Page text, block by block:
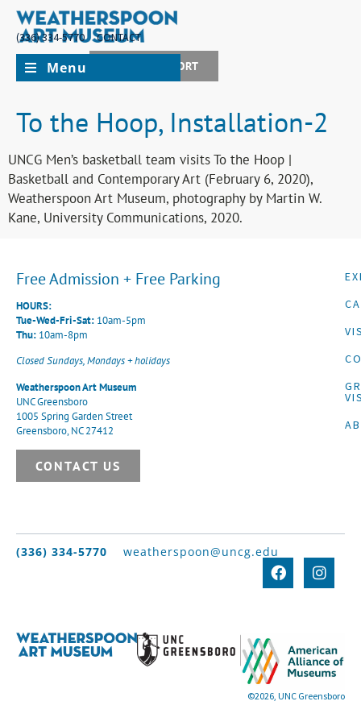
(336) 334-5770
CONTACT
JOIN + SUPPORT
Menu
To the Hoop, Installation-2
UNCG Men’s basketball team visits To the Hoop |
Basketball and Contemporary Art (February 6, 2020),
Weatherspoon Art Museum, photography by Martin W.
Kane, University Communications, 2020.
Free Admission + Free Parking
HOURS:
Tue-Wed-Fri-Sat: 10am-5pm
Thu: 10am-8pm
Closed Sundays, Mondays + holidays
Weatherspoon Art Museum
UNC Greensboro
1005 Spring Garden Street
Greensboro, NC 27412
CONTACT US
(336) 334-5770 weatherspoon@uncg.edu
©2026, UNC Greensboro